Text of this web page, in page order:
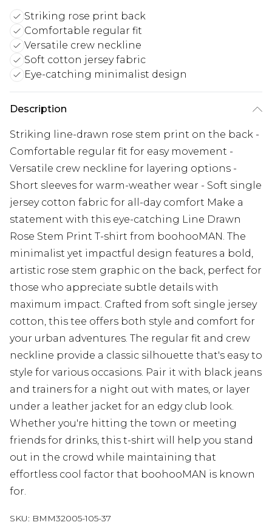
Striking rose print back
Comfortable regular fit
Versatile crew neckline
Soft cotton jersey fabric
Eye-catching minimalist design
Description
Striking line-drawn rose stem print on the back -
Comfortable regular fit for easy movement -
Versatile crew neckline for layering options -
Short sleeves for warm-weather wear - Soft single
jersey cotton fabric for all-day comfort Make a
statement with this eye-catching Line Drawn
Rose Stem Print T-shirt from boohooMAN. The
minimalist yet impactful design features a bold,
artistic rose stem graphic on the back, perfect for
those who appreciate subtle details with
maximum impact. Crafted from soft single jersey
cotton, this tee offers both style and comfort for
your urban adventures. The regular fit and crew
neckline provide a classic silhouette that's easy to
style for various occasions. Pair it with black jeans
and trainers for a night out with mates, or layer
under a leather jacket for an edgy club look.
Whether you're hitting the town or meeting
friends for drinks, this t-shirt will help you stand
out in the crowd while maintaining that
effortless cool factor that boohooMAN is known
for.
SKU: BMM32005-105-37